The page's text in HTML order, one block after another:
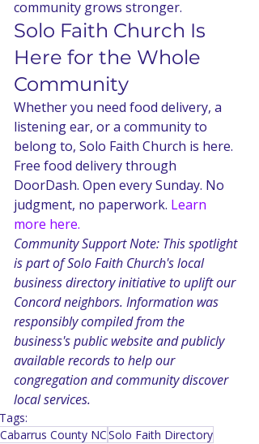
community grows stronger.
Solo Faith Church Is
Here for the Whole
Community
Whether you need food delivery, a
listening ear, or a community to
belong to, Solo Faith Church is here.
Free food delivery through
DoorDash. Open every Sunday. No
judgment, no paperwork. Learn
more here.
Community Support Note: This spotlight
is part of Solo Faith Church's local
business directory initiative to uplift our
Concord neighbors. Information was
responsibly compiled from the
business's public website and publicly
available records to help our
congregation and community discover
local services.
Tags:
Cabarrus County NCSolo Faith Directory